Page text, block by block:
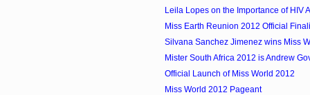
Leila Lopes on the Importance of HIV
Miss Earth Reunion 2012 Official
Silvana Sanchez Jimenez wins Miss
Mister South Africa 2012 is Andrew
Official Launch of Miss World 2012
Miss World 2012 Pageant